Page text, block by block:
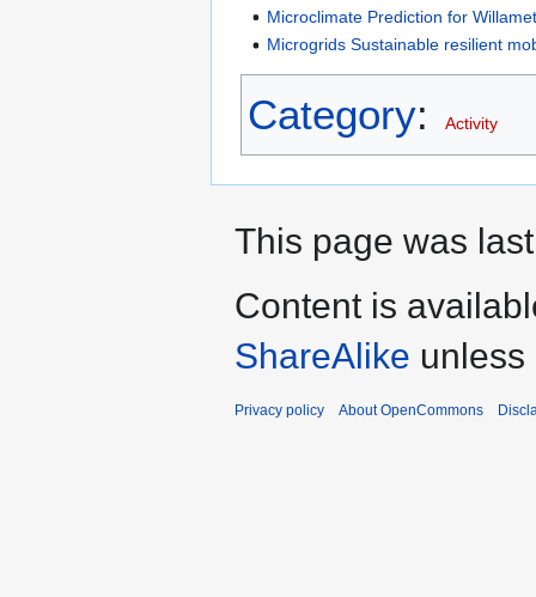
Microclimate Prediction for
Microgrids Sustainable resilient
Category: Activity
This page was
Content is
ShareAlike unless
Privacy policy About OpenCommons